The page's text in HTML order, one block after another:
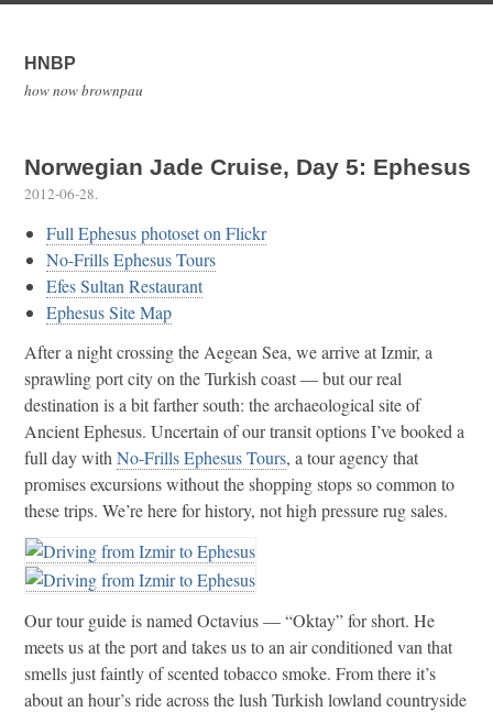
HNBP
how now brownpau
Norwegian Jade Cruise, Day 5: Ephesus
2012-06-28.
Full Ephesus photoset on Flickr
No-Frills Ephesus Tours
Efes Sultan Restaurant
Ephesus Site Map
After a night crossing the Aegean Sea, we arrive at Izmir, a
sprawling port city on the Turkish coast — but our real
destination is a bit farther south: the archaeological site of
Ancient Ephesus. Uncertain of our transit options I’ve booked a
full day with No-Frills Ephesus Tours, a tour agency that
promises excursions without the shopping stops so common to
these trips. We’re here for history, not high pressure rug sales.
Our tour guide is named Octavius — “Oktay” for short. He
meets us at the port and takes us to an air conditioned van that
smells just faintly of scented tobacco smoke. From there it’s
about an hour’s ride across the lush Turkish lowland countryside